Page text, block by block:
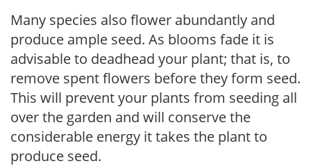
Many species also flower abundantly and
produce ample seed. As blooms fade it is
advisable to deadhead your plant; that is, to
remove spent flowers before they form seed.
This will prevent your plants from seeding all
over the garden and will conserve the
considerable energy it takes the plant to
produce seed.